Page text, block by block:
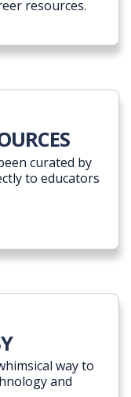
resources.
curated by
to educators
way to
and